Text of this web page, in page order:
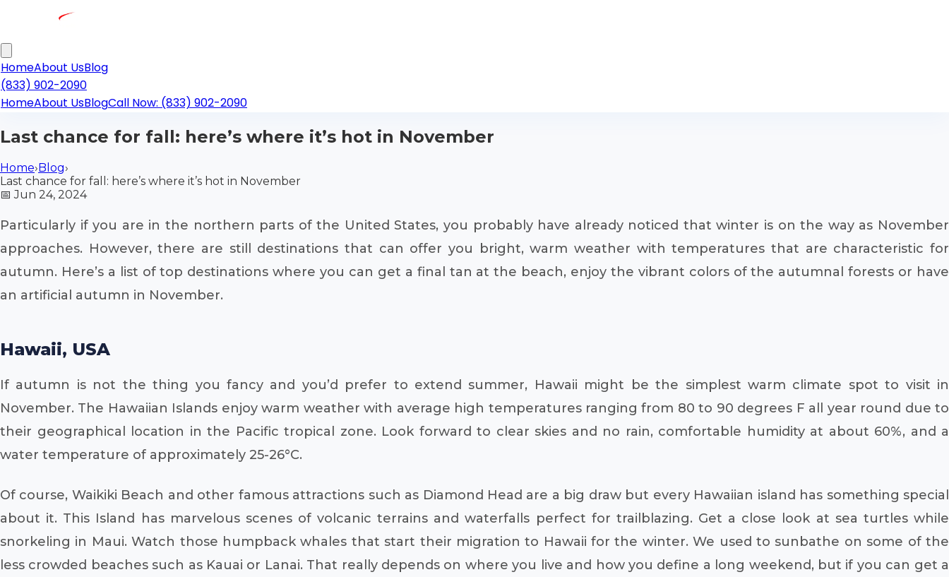
HomeAbout UsBlog
(833) 902-2090
HomeAbout UsBlogCall Now: (833) 902-2090
Last chance for fall: here’s where it’s hot in November
Home›Blog›
Last chance for fall: here’s where it’s hot in November
📅Jun 24, 2024
Particularly if you are in the northern parts of the United States, you probably have already noticed that winter is on the way as November
approaches. However, there are still destinations that can offer you bright, warm weather with temperatures that are characteristic for
autumn. Here’s a list of top destinations where you can get a final tan at the beach, enjoy the vibrant colors of the autumnal forests or have
an artificial autumn in November.
Hawaii, USA
If autumn is not the thing you fancy and you’d prefer to extend summer, Hawaii might be the simplest warm climate spot to visit in
November. The Hawaiian Islands enjoy warm weather with average high temperatures ranging from 80 to 90 degrees F all year round due to
their geographical location in the Pacific tropical zone. Look forward to clear skies and no rain, comfortable humidity at about 60%, and a
water temperature of approximately 25-26°C.
Of course, Waikiki Beach and other famous attractions such as Diamond Head are a big draw but every Hawaiian island has something special
about it. This Island has marvelous scenes of volcanic terrains and waterfalls perfect for trailblazing. Get a close look at sea turtles while
snorkeling in Maui. Watch those humpback whales that start their migration to Hawaii for the winter. We used to sunbathe on some of the
less crowded beaches such as Kauai or Lanai. That really depends on where you live and how you define a long weekend, but if you can get a